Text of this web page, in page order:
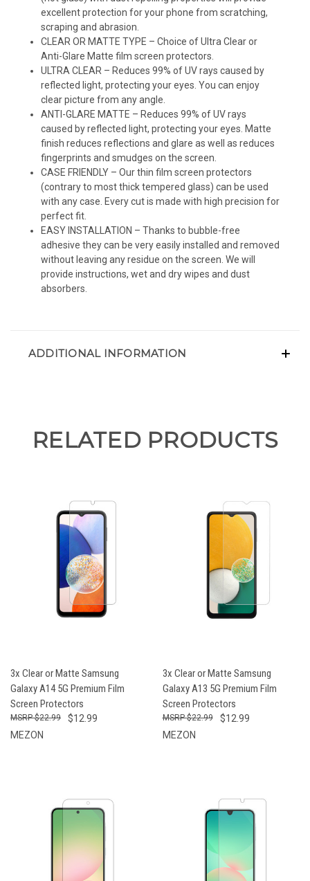
excellent protection for your phone from scratching,
scraping and abrasion.
CLEAR OR MATTE TYPE – Choice of Ultra Clear or
Anti-Glare Matte film screen protectors.
ULTRA CLEAR – Reduces 99% of UV rays caused by
reflected light, protecting your eyes. You can enjoy
clear picture from any angle.
ANTI-GLARE MATTE – Reduces 99% of UV rays
caused by reflected light, protecting your eyes. Matte
finish reduces reflections and glare as well as reduces
fingerprints and smudges on the screen.
CASE FRIENDLY – Our thin film screen protectors
(contrary to most thick tempered glass) can be used
with any case. Every cut is made with high precision for
perfect fit.
EASY INSTALLATION – Thanks to bubble-free
adhesive they can be very easily installed and removed
without leaving any residue on the screen. We will
provide instructions, wet and dry wipes and dust
absorbers.
ADDITIONAL INFORMATION
RELATED PRODUCTS
3x Clear or Matte Samsung
Galaxy A14 5G Premium Film
Screen Protectors
$12.99
$22.99
MEZON
3x Clear or Matte Samsung
Galaxy A13 5G Premium Film
Screen Protectors
$12.99
$22.99
MEZON